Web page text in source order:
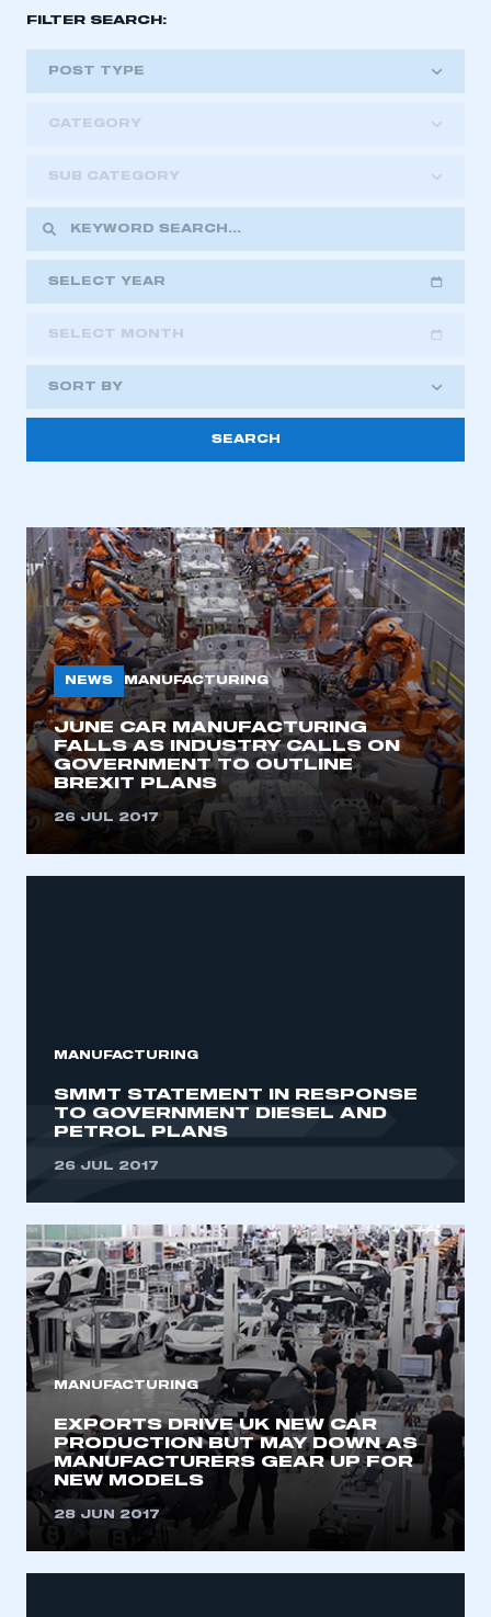
have an account
LOG IN
My organisation has an SMMT membership and I
need to register for an account
I am not part of an organisation that has an SMMT
membership
APPLY TO JOIN
FILTER SEARCH:
POST TYPE
CATEGORY
SUB CATEGORY
SELECT YEAR
2023
2022
2021
2018
SELECT MONTH
SORT BY
NEWS MANUFACTURING
JUNE CAR MANUFACTURING
FALLS AS INDUSTRY CALLS ON
GOVERNMENT TO OUTLINE
BREXIT PLANS
26 JUL 2017
MANUFACTURING
SMMT STATEMENT IN RESPONSE
TO GOVERNMENT DIESEL AND
PETROL PLANS
26 JUL 2017
MANUFACTURING
EXPORTS DRIVE UK NEW CAR
PRODUCTION BUT MAY DOWN AS
MANUFACTURERS GEAR UP FOR
NEW MODELS
28 JUN 2017